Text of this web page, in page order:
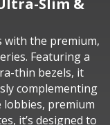
Slim &
with the premium,
Featuring a
thin bezels, it
complementing
premium
it’s designed to